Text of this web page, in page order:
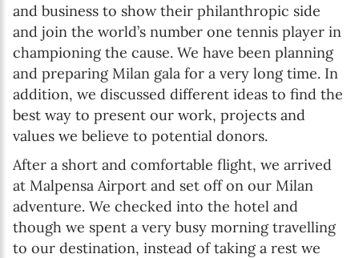
and business to show their philanthropic side
and join the world’s number one tennis player in
championing the cause. We have been planning
and preparing Milan gala for a very long time. In
addition, we discussed different ideas to find the
best way to present our work, projects and
values we believe to potential donors.
After a short and comfortable flight, we arrived
at Malpensa Airport and set off on our Milan
adventure. We checked into the hotel and
though we spent a very busy morning travelling
to our destination, instead of taking a rest we